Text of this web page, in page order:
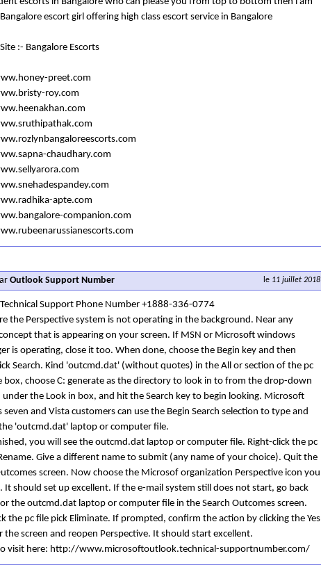
escort girl offering high class escort service in Bangalore
:- Bangalore Escorts
preet.com
roy.com
chaudhary.com
apte.com
companion.com
le 11 juillet 2018
Outlook Support Number
Support Phone Number +1888-336-0774
the Perspective system is not operating in the background. Near any
that is appearing on your screen. If MSN or Microsoft windows
is operating, close it too. When done, choose the Begin key and then
Search. Kind 'outcmd.dat' (without quotes) in the All or section of the pc
box, choose C: generate as the directory to look in to from the drop-down
under the Look in box, and hit the Search key to begin looking. Microsoft
and Vista customers can use the Begin Search selection to type and
'outcmd.dat' laptop or computer file.
you will see the outcmd.dat laptop or computer file. Right-click the pc
Give a different name to submit (any name of your choice). Quit the
screen. Now choose the Microsof organization Perspective icon you
It should set up excellent. If the e-mail system still does not start, go back
the outcmd.dat laptop or computer file in the Search Outcomes screen.
the pc file pick Eliminate. If prompted, confirm the action by clicking the Yes
the screen and reopen Perspective. It should start excellent.
visit here: http://www.microsoftoutlook.technical-supportnumber.com/